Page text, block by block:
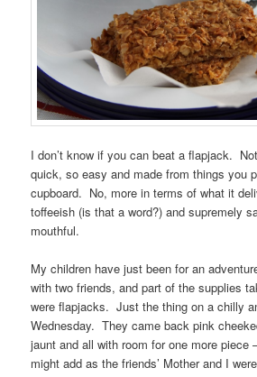
I don’t know if you can beat a flapjack.
quick, so easy and made from things you
cupboard. No, more in terms of what it
toffeeish (is that a word?) and supremely
mouthful.
My children have just been for an
with two friends, and part of the supplies
were flapjacks. Just the thing on a chilly
Wednesday. They came back pink
jaunt and all with room for one more piece
might add as the friends’ Mother and I